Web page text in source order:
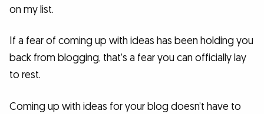
on my list.
If a fear of coming up with ideas has been holding you
back from blogging, that’s a fear you can officially lay
to rest.
Coming up with ideas for your blog doesn’t have to